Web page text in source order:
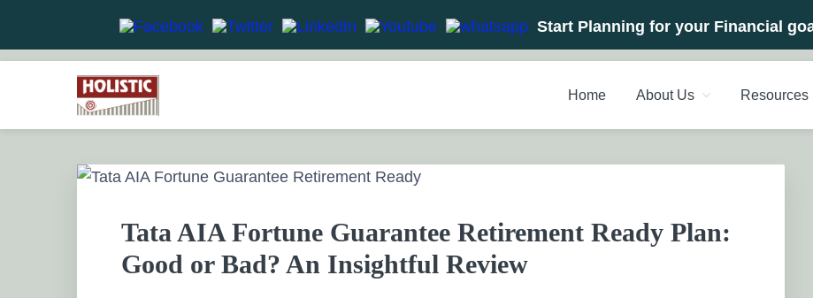
Start Planning for your Financial
primary
main
primary
footer
HOLISTIC INVESTMENT PLANNERS, FINANCIAL
PRIVATE WEALTH MANAGEMENT CHENNAI
Home About Us Resources
Tata AIA Fortune Guarantee Retirement Ready Plan:
Good or Bad? An Insightful Review